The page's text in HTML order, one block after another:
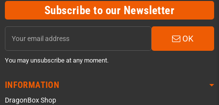
Subscribe to our Newsletter
OK
You may unsubscribe at any moment.
INFORMATION
DragonBox Shop